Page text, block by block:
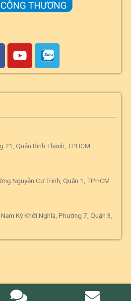
Quận Bình Thạnh, TPHCM
Nguyễn Cư Trinh, Quận 1, TPHCM
Kỳ Khởi Nghĩa, Phường 7, Quận 3,